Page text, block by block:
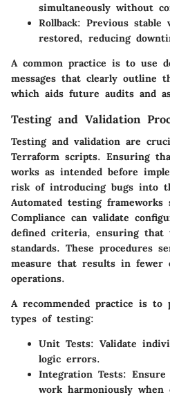
simultaneously without
Rollback: Previous stable
restored, reducing
A common practice is to use
messages that clearly outline
which aids future audits and
Testing and Validation
Testing and validation are
Terraform scripts. Ensuring
works as intended before
risk of introducing bugs into
Automated testing frameworks
Compliance can validate
defined criteria, ensuring that
standards. These procedures
measure that results in fewer
operations.
A recommended practice is to
types of testing:
Unit Tests: Validate
logic errors.
Integration Tests:
work harmoniously when